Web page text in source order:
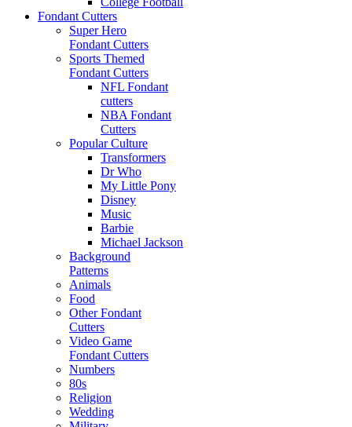
Fondant Cutters
Super Hero
Fondant Cutters
Sports Themed
Fondant Cutters
NFL Fondant
cutters
NBA Fondant
Cutters
Popular Culture
Transformers
Dr Who
My Little Pony
Disney
Music
Barbie
Michael Jackson
Background
Patterns
Animals
Food
Other Fondant
Cutters
Video Game
Fondant Cutters
Numbers
80s
Religion
Wedding